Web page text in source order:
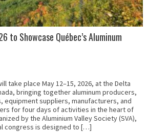
to Showcase Québec’s Aluminum
take place May 12–15, 2026, at the Delta
bringing together aluminum producers,
suppliers, manufacturers, and
for four days of activities in the heart of
by the Aluminium Valley Society (SVA),
congress is designed to […]